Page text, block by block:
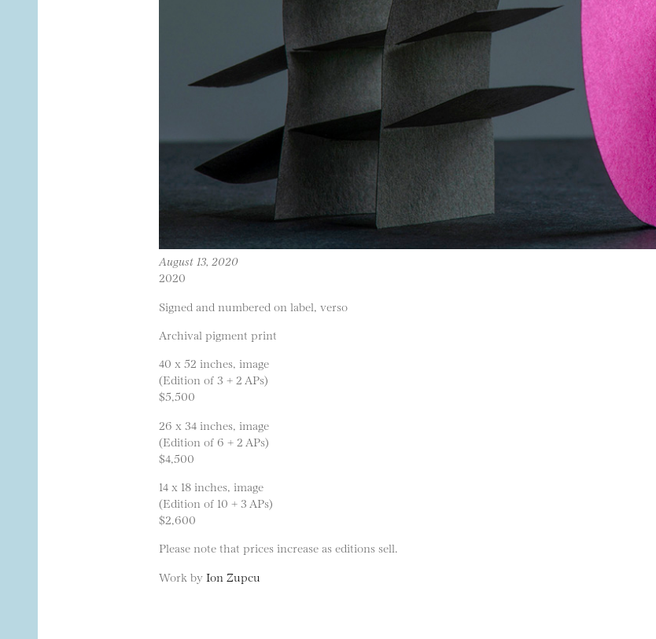
August 13, 2020
2020
Signed and numbered on label, verso
Archival pigment print
40 x 52 inches, image
(Edition of 3 + 2 APs)
$5,500
26 x 34 inches, image
(Edition of 6 + 2 APs)
$4,500
14 x 18 inches, image
(Edition of 10 + 3 APs)
$2,600
Please note that prices increase as editions sell.
Work by Ion Zupcu